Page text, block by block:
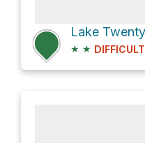
★ ★ DIFFICULT